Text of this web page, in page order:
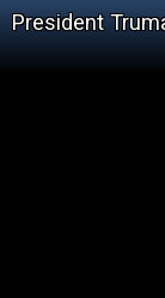
President